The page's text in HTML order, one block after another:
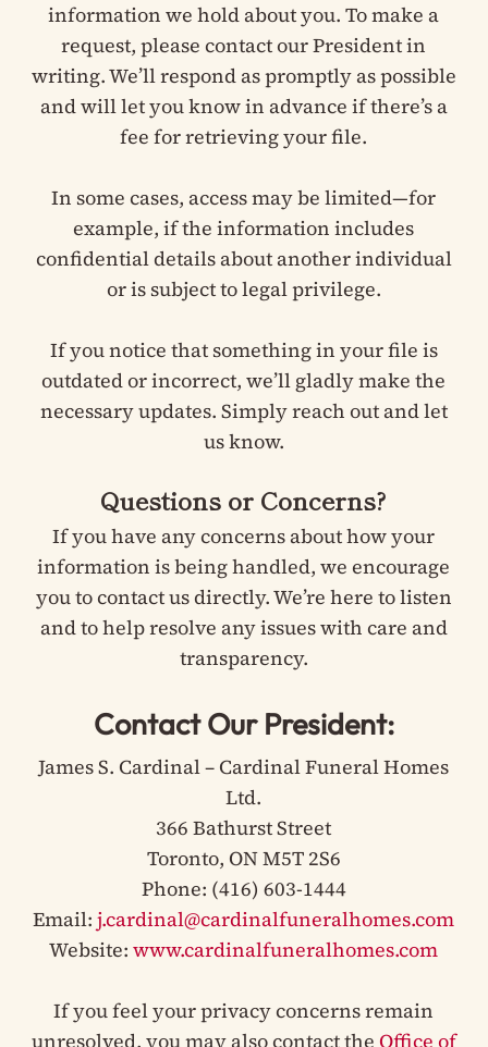
information we hold about you. To make a
request, please contact our President in
writing. We’ll respond as promptly as possible
and will let you know in advance if there’s a
fee for retrieving your file.
In some cases, access may be limited—for
example, if the information includes
confidential details about another individual
or is subject to legal privilege.
If you notice that something in your file is
outdated or incorrect, we’ll gladly make the
necessary updates. Simply reach out and let
us know.
Questions or Concerns?
If you have any concerns about how your
information is being handled, we encourage
you to contact us directly. We’re here to listen
and to help resolve any issues with care and
transparency.
Contact Our President:
James S. Cardinal – Cardinal Funeral Homes
Ltd.
366 Bathurst Street
Toronto, ON M5T 2S6
Phone: (416) 603-1444
Email:j.cardinal@cardinalfuneralhomes.com
Website:www.cardinalfuneralhomes.com
If you feel your privacy concerns remain
unresolved, you may also contact the Office of